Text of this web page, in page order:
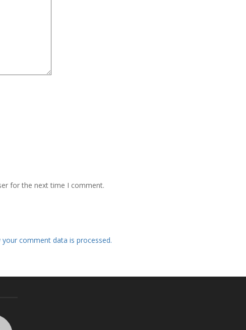
for the next time I comment.
your comment data is processed.